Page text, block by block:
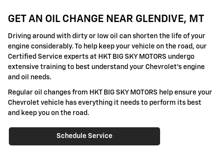
GET AN OIL CHANGE NEAR GLENDIVE, MT
Driving around with dirty or low oil can shorten the life of your
engine considerably. To help keep your vehicle on the road, our
Certified Service experts at HKT BIG SKY MOTORS undergo
extensive training to best understand your Chevrolet's engine
and oil needs.
Regular oil changes from HKT BIG SKY MOTORS help ensure your
Chevrolet vehicle has everything it needs to perform its best
and keep you on the road.
Schedule Service